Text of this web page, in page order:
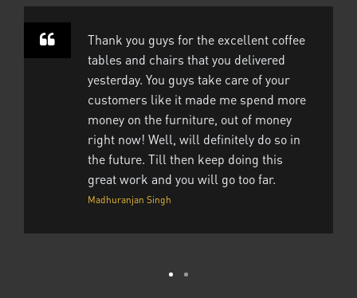
Thank you guys for the excellent coffee
tables and chairs that you delivered
yesterday. You guys take care of your
customers like it made me spend more
money on the furniture, out of money
right now! Well, will definitely do so in
the future. Till then keep doing this
great work and you will go too far.
Madhuranjan Singh